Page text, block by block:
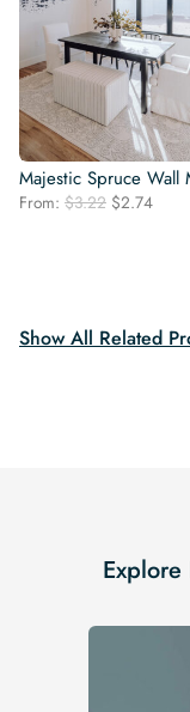
Majestic Spruce Wall
From: $3.22 Original
$2.74Current
Show All Related
Explore